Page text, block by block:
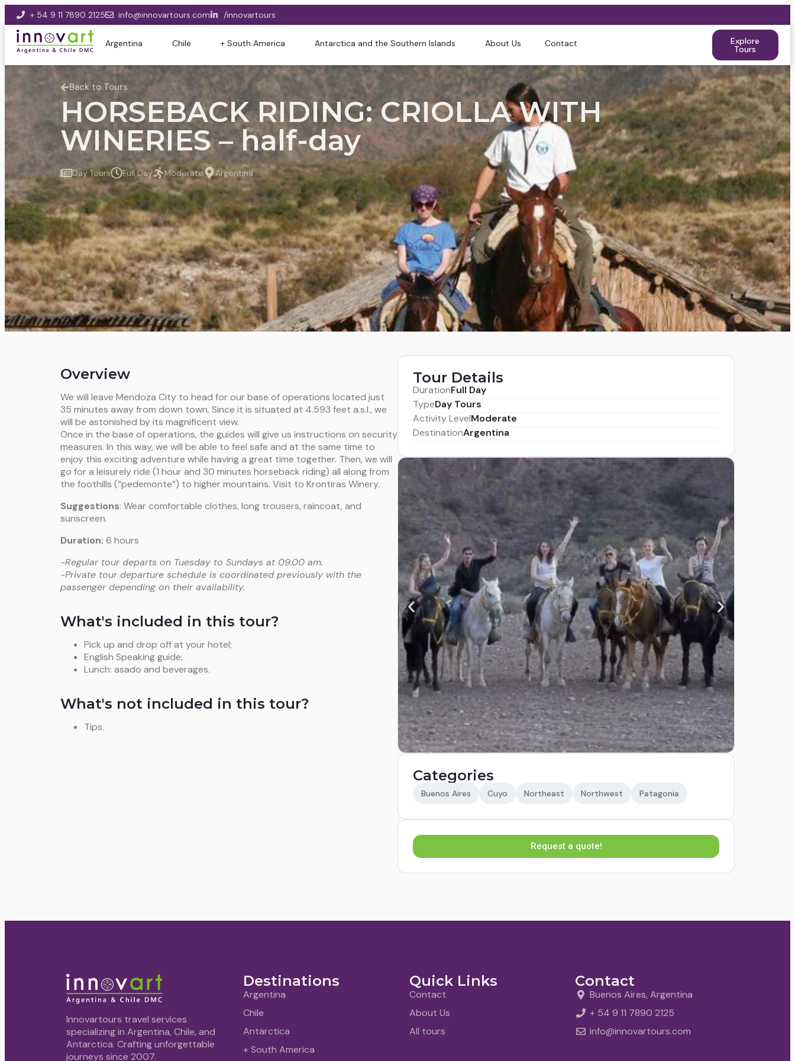
+ 54 9 11 7890 2125 info@innovartours.com /innovartours
Argentina Chile + South America Antarctica and the Southern Islands About Us Contact Explore
Tours
Back to Tours
HORSEBACK RIDING: CRIOLLA WITH
WINERIES – half-day
Day Tours Full Day Moderate Argentina
Overview
We will leave Mendoza City to head for our base of operations located just
35 minutes away from down town. Since it is situated at 4.593 feet a.s.l., we
will be astonished by its magnificent view.
Once in the base of operations, the guides will give us instructions on security
measures. In this way, we will be able to feel safe and at the same time to
enjoy this exciting adventure while having a great time together. Then, we will
go for a leisurely ride (1 hour and 30 minutes horseback riding) all along from
the foothills (“pedemonte”) to higher mountains. Visit to Krontiras Winery.
Suggestions: Wear comfortable clothes, long trousers, raincoat, and
sunscreen.
Duration: 6 hours
-Regular tour departs on Tuesday to Sundays at 09.00 am.
-Private tour departure schedule is coordinated previously with the
passenger depending on their availability.
What's included in this tour?
Pick up and drop off at your hotel;
English Speaking guide;
Lunch: asado and beverages.
What's not included in this tour?
Tips.
Tour Details
DurationFull Day
TypeDay Tours
Activity LevelModerate
DestinationArgentina
Categories
Buenos Aires Cuyo Northeast Northwest Patagonia
Request a quote!
Innovartours travel services
specializing in Argentina, Chile, and
Antarctica. Crafting unforgettable
journeys since 2007.
Destinations
Argentina
Chile
Antarctica
+ South America
Quick Links
Contact
About Us
All tours
Contact
Buenos Aires, Argentina
+ 54 9 11 7890 2125
info@innovartours.com